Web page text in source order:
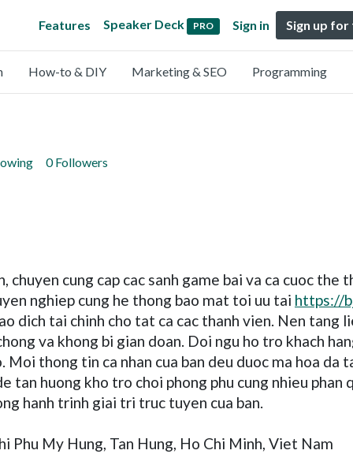
Features Speaker Deck PRO Sign in Sign up for
How-to & DIY Marketing & SEO Programming
0 Followers
cung cap cac sanh game bai va ca cuoc the
nghiep cung he thong bao mat toi uu tai https://
dich tai chinh cho tat ca cac thanh vien. Nen tang
va khong bi gian doan. Doi ngu ho tro khach
thong tin ca nhan cua ban deu duoc ma hoa da
tan huong kho tro choi phong phu cung nhieu
hanh trinh giai tri truc tuyen cua ban.
Phu My Hung, Tan Hung, Ho Chi Minh, Viet Nam